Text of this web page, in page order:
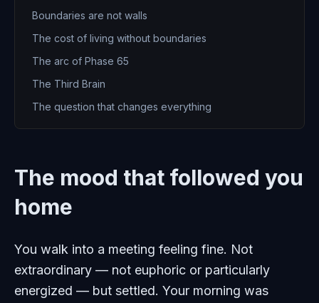
Boundaries are not walls
The cost of living without boundaries
The arc of Phase 65
The Third Brain
The question that changes everything
The mood that followed you
home
You walk into a meeting feeling fine. Not
extraordinary — not euphoric or particularly
energized — but settled. Your morning was